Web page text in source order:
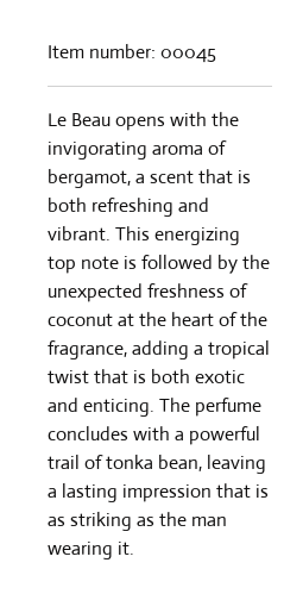
Item number: 00045
Le Beau opens with the
invigorating aroma of
bergamot, a scent that is
both refreshing and
vibrant. This energizing
top note is followed by the
unexpected freshness of
coconut at the heart of the
fragrance, adding a tropical
twist that is both exotic
and enticing. The perfume
concludes with a powerful
trail of tonka bean, leaving
a lasting impression that is
as striking as the man
wearing it.